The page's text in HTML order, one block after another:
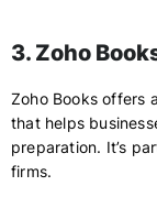
3. Zoho
Zoho Books offers
that helps
preparation. It’s
firms.